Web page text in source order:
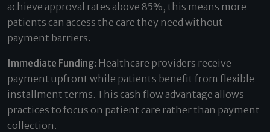
achieve approval rates above 85%, this means more
patients can access the care they need without
payment barriers.
Immediate Funding: Healthcare providers receive
payment upfront while patients benefit from flexible
installment terms. This cash flow advantage allows
practices to focus on patient care rather than payment
collection.